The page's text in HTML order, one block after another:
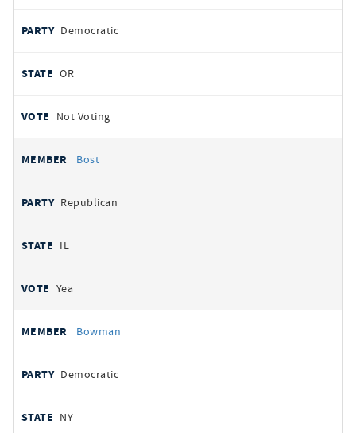
Democratic
OR
Not Voting
Bost
Republican
IL
Yea
Bowman
Democratic
NY